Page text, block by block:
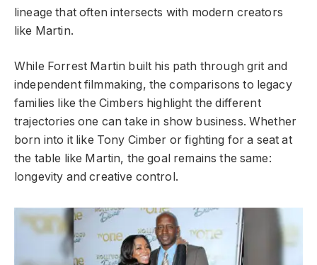
lineage that often intersects with modern creators
like Martin.
While Forrest Martin built his path through grit and
independent filmmaking, the comparisons to legacy
families like the Cimbers highlight the different
trajectories one can take in show business. Whether
born into it like Tony Cimber or fighting for a seat at
the table like Martin, the goal remains the same:
longevity and creative control.